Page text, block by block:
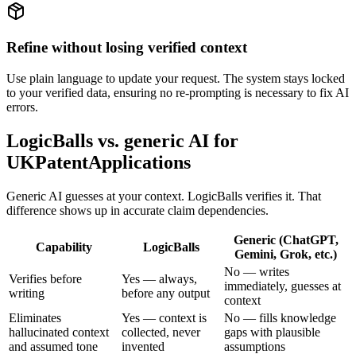
Refine without losing verified context
Use plain language to update your request. The system stays locked
to your verified data, ensuring no re-prompting is necessary to fix AI
errors.
LogicBalls vs. generic AI for
UKPatentApplications
Generic AI guesses at your context. LogicBalls verifies it. That
difference shows up in accurate claim dependencies.
Capability LogicBalls
Generic (ChatGPT,
Gemini, Grok, etc.)
Verifies before
writing
Yes — always,
before any output
No — writes
immediately, guesses at
context
Eliminates
hallucinated context
and assumed tone
Yes — context is
collected, never
invented
No — fills knowledge
gaps with plausible
assumptions